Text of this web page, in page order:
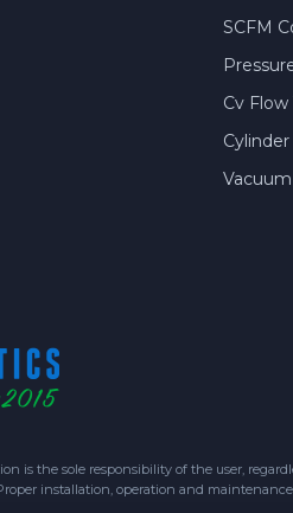
SCFM
Cv
is the sole responsibility of the user,
installation, operation and maintenance